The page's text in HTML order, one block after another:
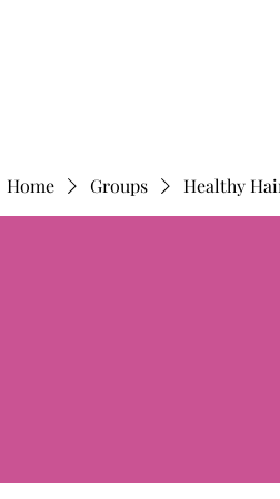
Home Groups Healthy